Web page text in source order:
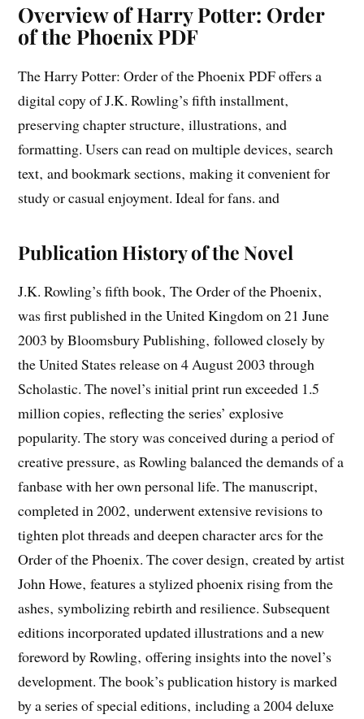
Overview of Harry Potter: Order
of the Phoenix PDF
The Harry Potter: Order of the Phoenix PDF offers a
digital copy of J.K. Rowling’s fifth installment‚
preserving chapter structure‚ illustrations‚ and
formatting. Users can read on multiple devices‚ search
text‚ and bookmark sections‚ making it convenient for
study or casual enjoyment. Ideal for fans. and
Publication History of the Novel
J.K. Rowling’s fifth book‚ The Order of the Phoenix‚
was first published in the United Kingdom on 21 June
2003 by Bloomsbury Publishing‚ followed closely by
the United States release on 4 August 2003 through
Scholastic. The novel’s initial print run exceeded 1.5
million copies‚ reflecting the series’ explosive
popularity. The story was conceived during a period of
creative pressure‚ as Rowling balanced the demands of a
fanbase with her own personal life. The manuscript‚
completed in 2002‚ underwent extensive revisions to
tighten plot threads and deepen character arcs for the
Order of the Phoenix. The cover design‚ created by artist
John Howe‚ features a stylized phoenix rising from the
ashes‚ symbolizing rebirth and resilience. Subsequent
editions incorporated updated illustrations and a new
foreword by Rowling‚ offering insights into the novel’s
development. The book’s publication history is marked
by a series of special editions‚ including a 2004 deluxe